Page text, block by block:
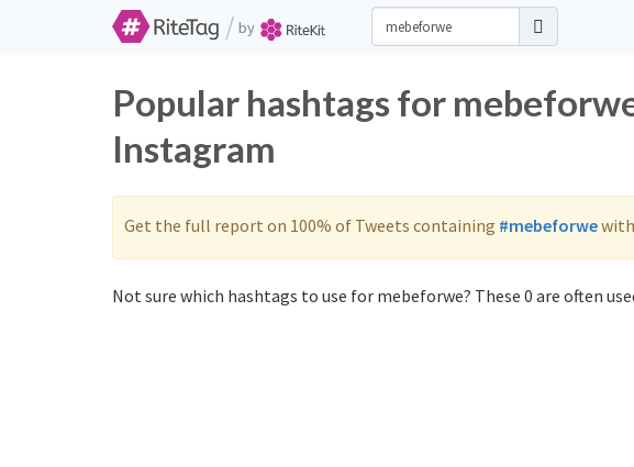
/ by
Popular hashtags for
Instagram
Get the full report on 100% of Tweets containing #mebeforwe
Not sure which hashtags to use for mebeforwe? These 0 are often